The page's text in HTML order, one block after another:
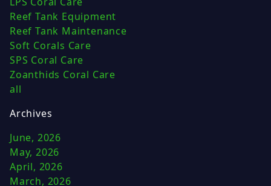
Reef Tank Equipment
Reef Tank Maintenance
Soft Corals Care
SPS Coral Care
Zoanthids Coral Care
all
Archives
June, 2026
May, 2026
April, 2026
March, 2026